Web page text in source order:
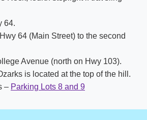
64.
64 (Main Street) to the second
Avenue (north on Hwy 103).
is located at the top of the hill.
– Parking Lots 8 and 9
Relations